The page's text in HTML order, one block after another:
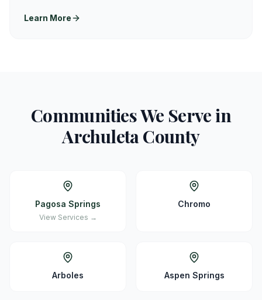
Learn More
Communities We Serve in
ArchuletaCounty
Pagosa Springs
View Services →
Chromo
Arboles Aspen Springs